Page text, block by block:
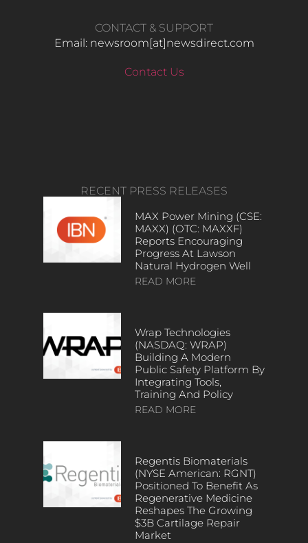
CONTACT & SUPPORT
Email: newsroom[at]newsdirect.com
Contact Us
RECENT PRESS RELEASES
MAX Power Mining (CSE:
MAXX) (OTC: MAXXF)
Reports Encouraging
Progress At Lawson
Natural Hydrogen Well
READ MORE
Wrap Technologies
(NASDAQ: WRAP)
Building A Modern
Public Safety Platform By
Integrating Tools,
Training And Policy
READ MORE
Regentis Biomaterials
(NYSE American: RGNT)
Positioned To Benefit As
Regenerative Medicine
Reshapes The Growing
$3B Cartilage Repair
Market